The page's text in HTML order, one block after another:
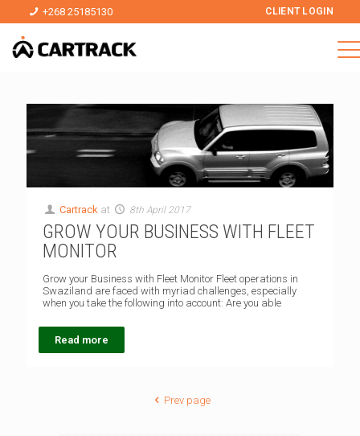
+268 25185130 CLIENT LOGIN
Cartrack at 8th April 2017
GROW YOUR BUSINESS WITH FLEET
MONITOR
Grow your Business with Fleet Monitor Fleet operations in
Swaziland are faced with myriad challenges, especially
when you take the following into account: Are you able
Read more
Prev page